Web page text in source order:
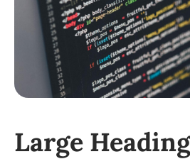
Large Heading